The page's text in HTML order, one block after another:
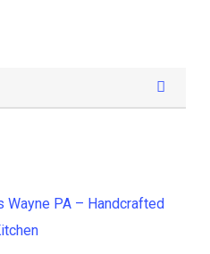
Wayne PA – Handcrafted